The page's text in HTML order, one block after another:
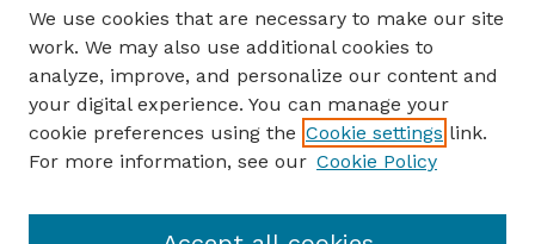
Authors
Author Corner
Author FAQ
Guide to Submitting
Lester F. Larsen Tractor Test and Power Museum
We use cookies that are necessary to make our site
work. We may also use additional cookies to
analyze, improve, and personalize our content and
your digital experience. You can manage your
cookie preferences using the Cookie settings link.
For more information, see our Cookie Policy